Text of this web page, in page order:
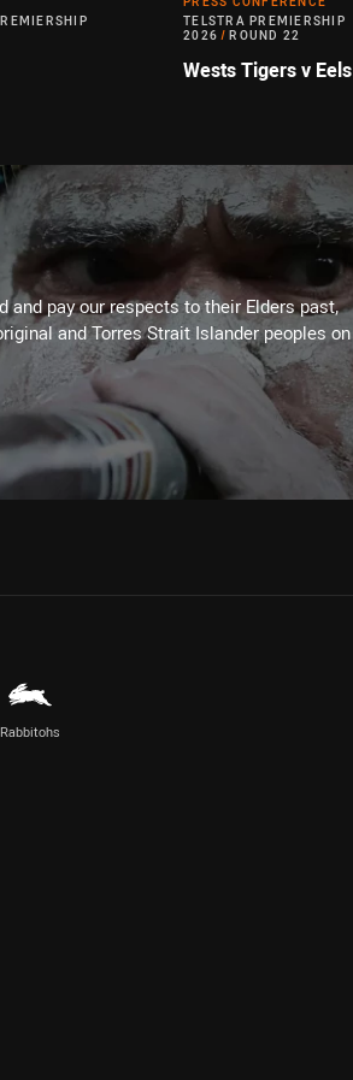
TELSTRA PREMIERSHIP
2026 / ROUND 22
Wests Tigers v Eels
and pay our respects to their Elders past,
and Torres Strait Islander peoples on
Rabbitohs